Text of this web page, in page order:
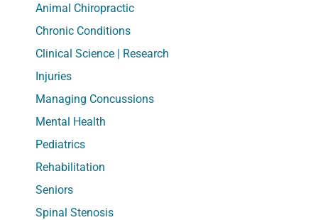
Animal Chiropractic
Chronic Conditions
Clinical Science | Research
Injuries
Managing Concussions
Mental Health
Pediatrics
Rehabilitation
Seniors
Spinal Stenosis